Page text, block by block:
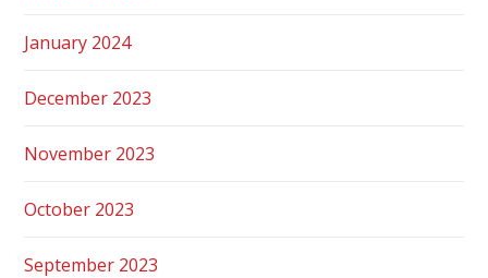
January 2024
December 2023
November 2023
October 2023
September 2023